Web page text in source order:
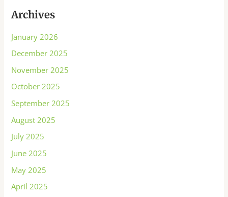
Archives
January 2026
December 2025
November 2025
October 2025
September 2025
August 2025
July 2025
June 2025
May 2025
April 2025